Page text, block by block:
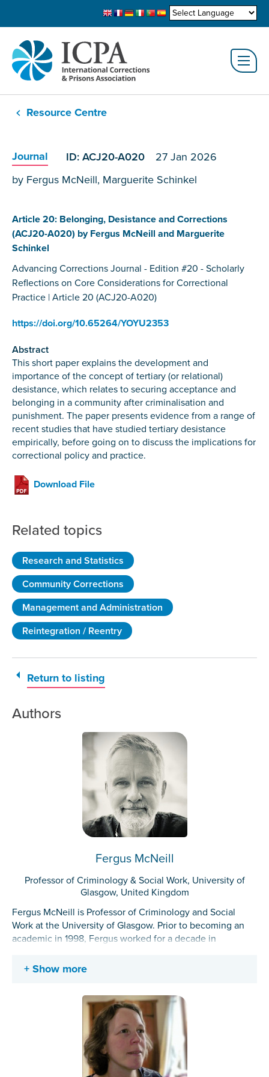
Resource Centre
Journal ID: ACJ20-A020 27 Jan 2026
by Fergus McNeill, Marguerite Schinkel
Article 20: Belonging, Desistance and Corrections
(ACJ20-A020) by Fergus McNeill and Marguerite
Schinkel
Advancing Corrections Journal - Edition #20 - Scholarly
Reflections on Core Considerations for Correctional
Practice | Article 20 (ACJ20-A020)
https://doi.org/10.65264/YOYU2353
Abstract
This short paper explains the development and
importance of the concept of tertiary (or relational)
desistance, which relates to securing acceptance and
belonging in a community after criminalisation and
punishment. The paper presents evidence from a range of
recent studies that have studied tertiary desistance
empirically, before going on to discuss the implications for
correctional policy and practice.
Download File
Related topics
Research and Statistics
Community Corrections
Management and Administration
Reintegration / Reentry
Return to listing
Authors
Fergus McNeill
Professor of Criminology & Social Work, University of
Glasgow, United Kingdom
Fergus McNeill is Professor of Criminology and Social
Work at the University of Glasgow. Prior to becoming an
academic in 1998, Fergus worked for a decade in
social worker.
mainly on institutions, cultures and practices of
punishment, rehabilitation and reintegration. As well
exploring how increasingly knowledge about desistance
from crime might re-shape rehabilitation and reintegration
(both within and beyond criminal justice), Fergus’s work
has increasingly used creative and ethnographic methods
Show more